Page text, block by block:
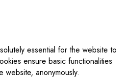
essential for the website to
ensure basic functionalities
anonymously.